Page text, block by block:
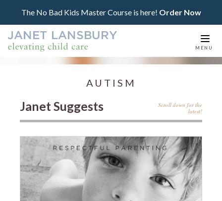
The No Bad Kids Master Course is here! Order Now
MENU
AUTISM
Janet Suggests